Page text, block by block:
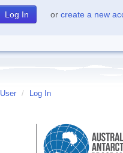
or create a new
User / Log In